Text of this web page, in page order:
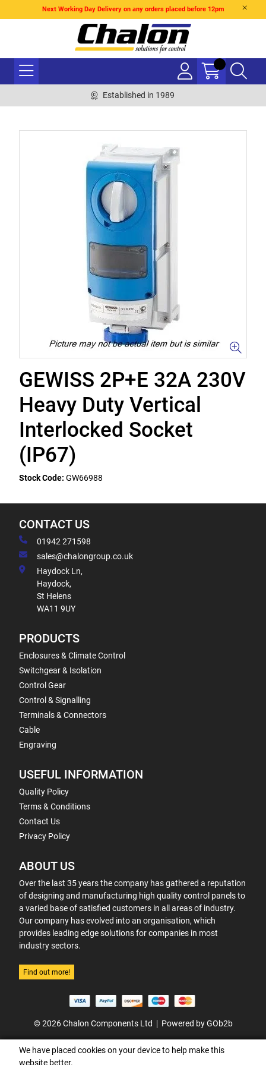
Next Working Day Delivery on any orders placed before 12pm
Established in 1989
GEWISS 2P+E 32A 230V
Heavy Duty Vertical
Interlocked Socket
(IP67)
Stock Code: GW66988
CONTACT US
01942 271598
sales@chalongroup.co.uk
Haydock Ln,
Haydock,
St Helens
WA11 9UY
PRODUCTS
Enclosures & Climate Control
Switchgear & Isolation
Control Gear
Control & Signalling
Terminals & Connectors
Cable
Engraving
USEFUL INFORMATION
Quality Policy
Terms & Conditions
Contact Us
Privacy Policy
ABOUT US
Over the last 35 years the company has gathered a reputation
of designing and manufacturing high quality control panels to
a varied base of satisfied customers in all areas of industry.
Our company has evolved into an organisation, which
provides leading edge solutions for companies in most
industry sectors.
Find out more!
© 2026 Chalon Components Ltd Powered by GOb2b
We have placed cookies on your device to help make this
website better.